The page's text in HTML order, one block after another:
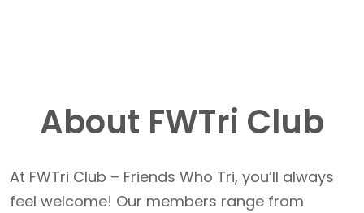
About FWTri Club
At FWTri Club – Friends Who Tri, you’ll always
feel welcome! Our members range from